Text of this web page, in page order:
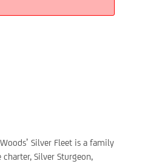
Silver Fleet is a family
Silver Sturgeon,